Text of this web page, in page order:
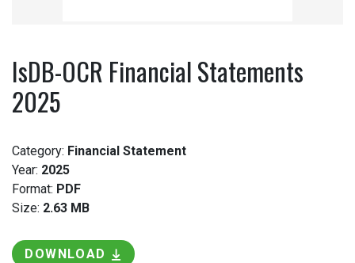
IsDB-OCR Financial Statements
2025
Category: Financial Statement
Year: 2025
Format: PDF
Size: 2.63 MB
DOWNLOAD